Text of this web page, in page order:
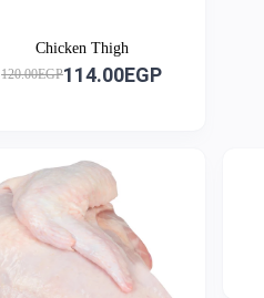
Chicken Thigh
120.00EGP114.00EGP